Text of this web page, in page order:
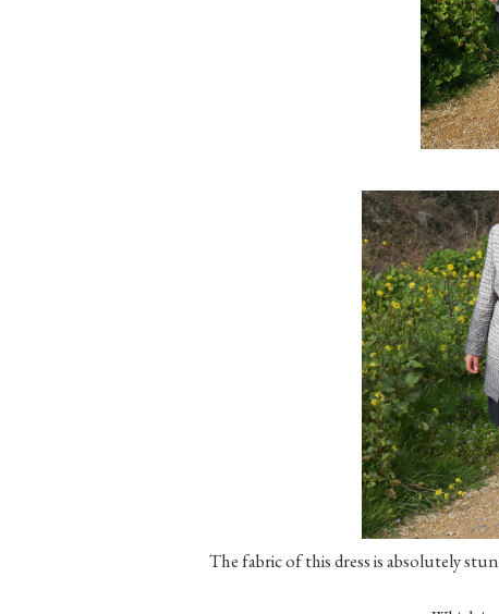
The fabric of this dress is absolutely